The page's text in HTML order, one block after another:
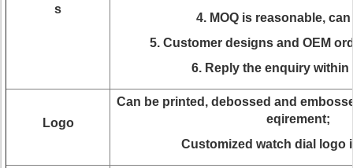
s
4. MOQ is reasonable,
5. Customer designs and OEM
6. Reply the enquiry within
Logo
Can be printed, debossed and
eqirement;
Customized watch dial logo